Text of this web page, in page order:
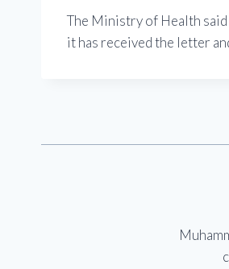
The Ministry of Health said
it has received the letter